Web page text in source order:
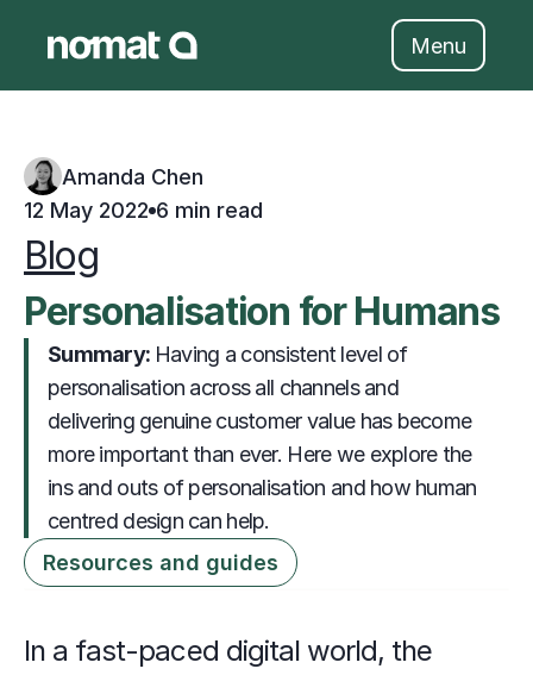
Menu
Amanda Chen
12 May 2022 6 min read
Blog
Personalisation for Humans
Summary:
                     Having a consistent level of
personalisation across all channels and
delivering genuine customer value has become
more important than ever. Here we explore the
ins and outs of personalisation and how human
centred design can help.
Resources and guides
In a fast-paced digital world, the